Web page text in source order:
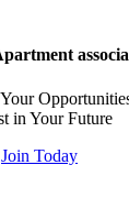
in Your Future
Join Today